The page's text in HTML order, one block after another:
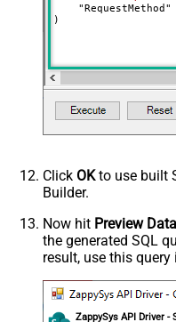
decimal, double
- Use bool, int32, int64,
decimal, double
Request Format
Response Format
Csv - Quote Around Value
Csv - Always Quote
Encoding
CharacterSet
Writer DateTime Format
Csv - Has Header Row
Xml -
    "RequestMethod"
)
Click OKto use built
Builder.
Now hit Preview Data
the generated SQL
result, use this query
ZappySys API Driver -